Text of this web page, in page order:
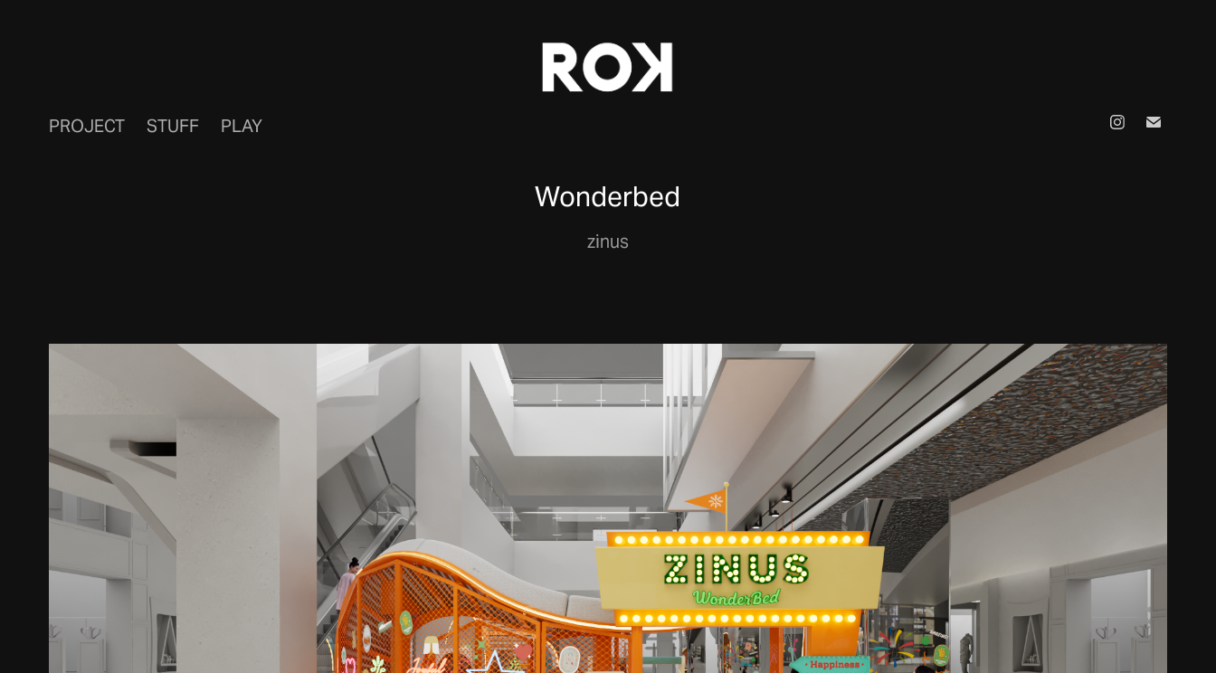
PROJECT STUFF PLAY
Wonderbed
zinus